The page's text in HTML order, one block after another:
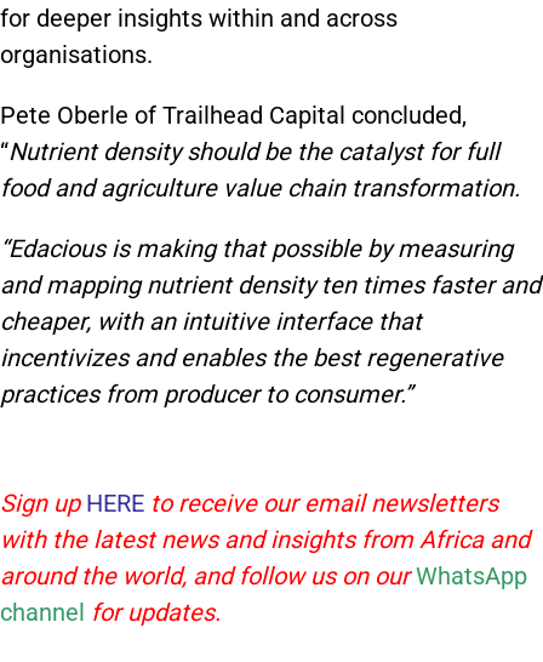
for deeper insights within and across
organisations.
Pete Oberle of Trailhead Capital concluded,
“Nutrient density should be the catalyst for full
food and agriculture value chain transformation.
“Edacious is making that possible by measuring
and mapping nutrient density ten times faster and
cheaper, with an intuitive interface that
incentivizes and enables the best regenerative
practices from producer to consumer.”
Sign up HERE to receive our email newsletters
with the latest news and insights from Africa and
around the world, and follow us on ourWhatsApp
channel for updates.